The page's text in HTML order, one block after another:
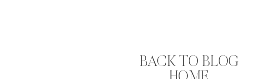
BACK TO BLOG